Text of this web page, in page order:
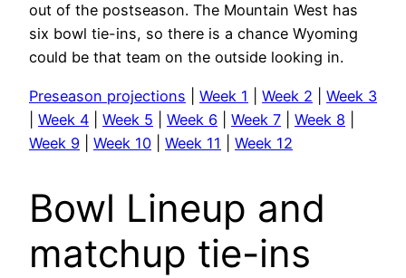
out of the postseason. The Mountain West has
six bowl tie-ins, so there is a chance Wyoming
could be that team on the outside looking in.
Preseason projections Week 1 Week 2
Week 3
Week 4 Week 5 Week 6 Week 7 Week 8
Week 9
Week 10 Week 11 Week 12
Bowl Lineup and
matchup tie-ins